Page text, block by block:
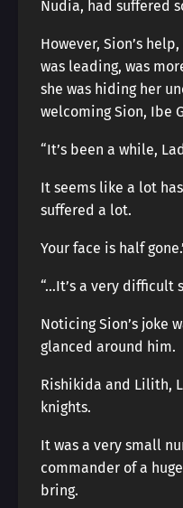
Nudia, had suffered
However, Sion’s
was leading, was
she was hiding her
welcoming Sion, Ibe
“It’s been a while,
It seems like a lot
suffered a lot.
Your face is half
“…It’s a very difficult
Noticing Sion’s joke
glanced around him.
Rishikida and Lilith,
knights.
It was a very small
commander of a
bring.